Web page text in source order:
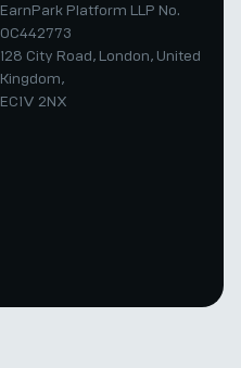
EarnPark Platform LLP No.
OC442773
128 City Road, London, United
Kingdom,
EC1V 2NX